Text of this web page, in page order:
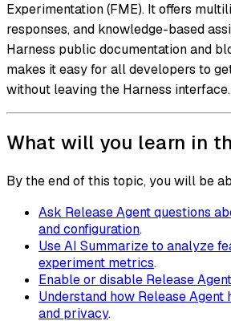
Experimentation (FME). It offers
responses, and knowledge-based
Harness public documentation and
makes it easy for all developers to
without leaving the Harness interface.
What will you learn in
By the end of this topic, you will be
Ask Release Agent questions
and configuration.
Use AI Summarize to analyze
experiment metrics.
Enable or disable Release
Understand how Release Agent
and privacy.